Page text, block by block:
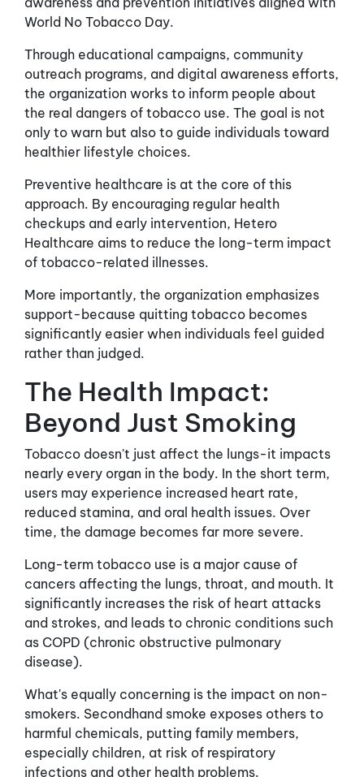
World No Tobacco Day.
Through educational campaigns, community
outreach programs, and digital awareness efforts,
the organization works to inform people about
the real dangers of tobacco use. The goal is not
only to warn but also to guide individuals toward
healthier lifestyle choices.
Preventive healthcare is at the core of this
approach. By encouraging regular health
checkups and early intervention, Hetero
Healthcare aims to reduce the long-term impact
of tobacco-related illnesses.
More importantly, the organization emphasizes
support-because quitting tobacco becomes
significantly easier when individuals feel guided
rather than judged.
The Health Impact:
Beyond Just Smoking
Tobacco doesn't just affect the lungs-it impacts
nearly every organ in the body. In the short term,
users may experience increased heart rate,
reduced stamina, and oral health issues. Over
time, the damage becomes far more severe.
Long-term tobacco use is a major cause of
cancers affecting the lungs, throat, and mouth. It
significantly increases the risk of heart attacks
and strokes, and leads to chronic conditions such
as COPD (chronic obstructive pulmonary
disease).
What's equally concerning is the impact on non-
smokers. Secondhand smoke exposes others to
harmful chemicals, putting family members,
especially children, at risk of respiratory
infections and other health problems.